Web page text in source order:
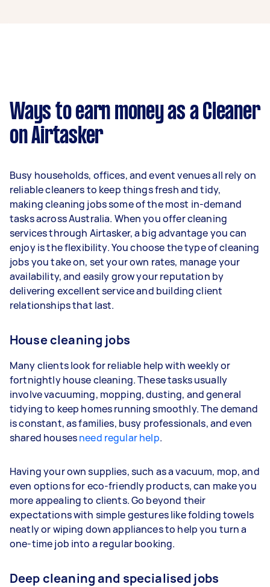
per week.
Here's a breakdown by activity level:
3–5 tasks per week: Around $45,760 per
year
5+ tasks per week: Around $57,200 per year
Your actual earnings can be higher or lower
depending on how much work you take on, the
types of jobs you complete, and job complexity.
Ways to earn money as a Cleaner
on Airtasker
Busy households, offices, and event venues all rely on
reliable cleaners to keep things fresh and tidy,
making cleaning jobs some of the most in-demand
tasks across Australia. When you offer cleaning
services through Airtasker, a big advantage you can
enjoy is the flexibility. You choose the type of cleaning
jobs you take on, set your own rates, manage your
availability, and easily grow your reputation by
delivering excellent service and building client
relationships that last.
House cleaning jobs
Many clients look for reliable help with weekly or
fortnightly house cleaning. These tasks usually
involve vacuuming, mopping, dusting, and general
tidying to keep homes running smoothly. The demand
is constant, as families, busy professionals, and even
shared housesneed regular help.
Having your own supplies, such as a vacuum, mop, and
even options for eco-friendly products, can make you
more appealing to clients. Go beyond their
expectations with simple gestures like folding towels
neatly or wiping down appliances to help you turn a
one-time job into a regular booking.
Deep cleaning and specialised jobs